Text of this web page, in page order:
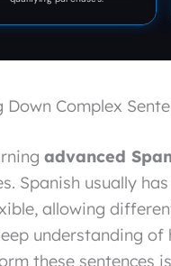
Down Complex
advanced
Spanish usually
allowing
understanding
these sentences